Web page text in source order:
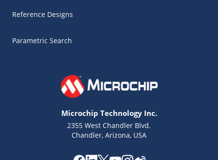
Reference Designs
Parametric Search
Microchip Technology Inc.
2355 West Chandler Blvd.
Chandler, Arizona, USA